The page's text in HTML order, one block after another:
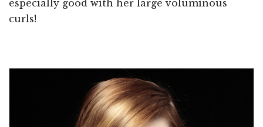
especially good with her large voluminous
curls!